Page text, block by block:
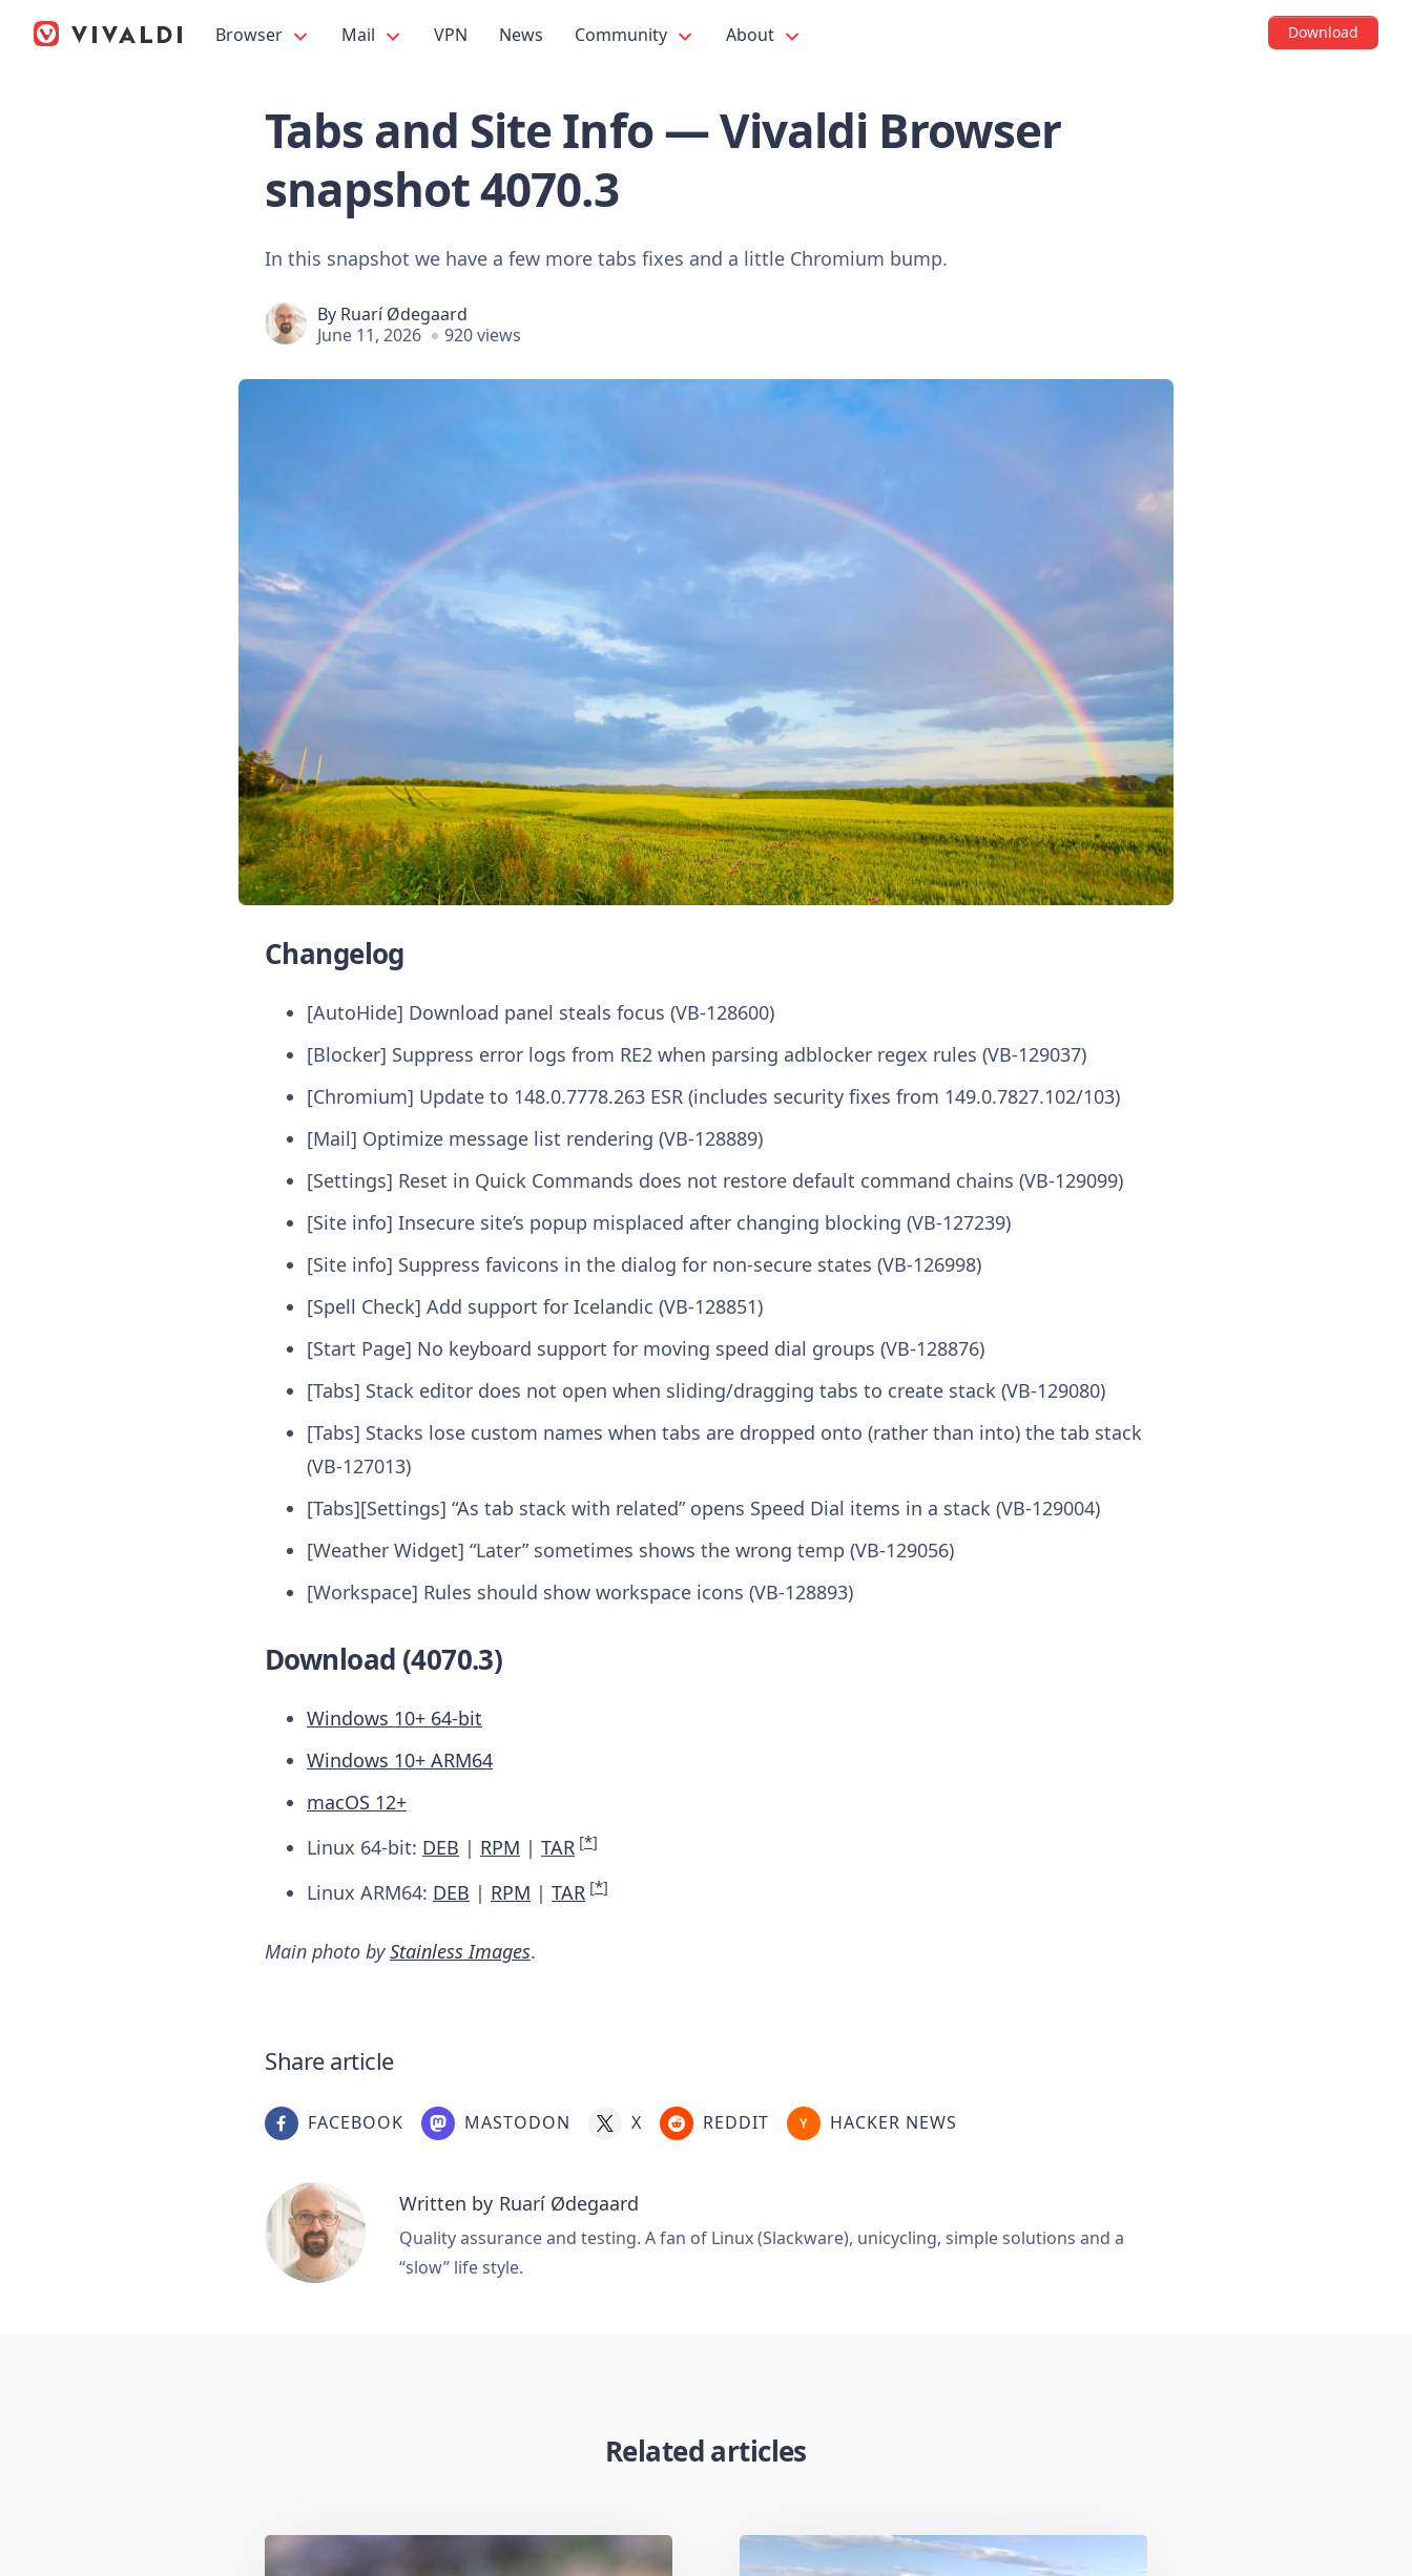
Browser Mail VPN News Community About Download
Tabs and Site Info — Vivaldi Browser
snapshot 4070.3
In this snapshot we have a few more tabs fixes and a little Chromium bump.
By Ruarí Ødegaard
June 11, 2026
920 views
Changelog
[AutoHide] Download panel steals focus (VB-128600)
[Blocker] Suppress error logs from RE2 when parsing adblocker regex rules (VB-129037)
[Chromium] Update to 148.0.7778.263 ESR (includes security fixes from 149.0.7827.102/103)
[Mail] Optimize message list rendering (VB-128889)
[Settings] Reset in Quick Commands does not restore default command chains (VB-129099)
[Site info] Insecure site’s popup misplaced after changing blocking (VB-127239)
[Site info] Suppress favicons in the dialog for non-secure states (VB-126998)
[Spell Check] Add support for Icelandic (VB-128851)
[Start Page] No keyboard support for moving speed dial groups (VB-128876)
[Tabs] Stack editor does not open when sliding/dragging tabs to create stack (VB-129080)
[Tabs] Stacks lose custom names when tabs are dropped onto (rather than into) the tab stack
(VB-127013)
[Tabs][Settings] “As tab stack with related” opens Speed Dial items in a stack (VB-129004)
[Weather Widget] “Later” sometimes shows the wrong temp (VB-129056)
[Workspace] Rules should show workspace icons (VB-128893)
Download (4070.3)
Windows 10+ 64-bit
Windows 10+ ARM64
macOS 12+
Linux 64-bit: DEB | RPM | TAR [*]
Linux ARM64: DEB | RPM | TAR [*]
Main photo byStainless Images.
Share article
FACEBOOK MASTODON X REDDIT HACKER NEWS
Written by Ruarí Ødegaard
Quality assurance and testing. A fan of Linux (Slackware), unicycling, simple solutions and a
“slow” life style.
Related articles